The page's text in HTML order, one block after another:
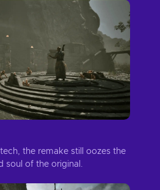
the remake still oozes the
soul of the original.